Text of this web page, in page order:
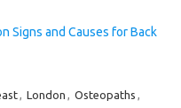
Signs and Causes for Back
, London , Osteopaths ,